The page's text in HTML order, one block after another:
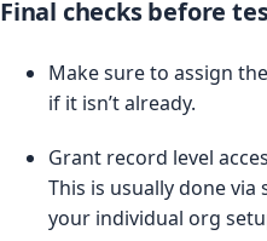
Final checks before
Make sure to assign
if it isn’t already.
Grant record level
This is usually done
your individual org